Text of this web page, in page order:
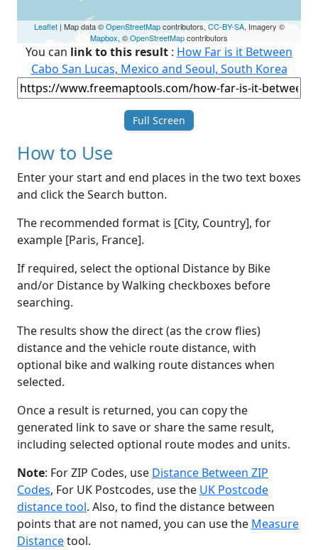
Leaflet| Map data ©OpenStreetMapcontributors, CC-BY-SA, Imagery ©
Mapbox, ©OpenStreetMapcontributors
You can link to this result : How Far is it Between
Cabo San Lucas, Mexico and Seoul, South Korea
Full Screen
How to Use
Enter your start and end places in the two text boxes
and click the Search button.
The recommended format is [City, Country], for
example [Paris, France].
If required, select the optional Distance by Bike
and/or Distance by Walking checkboxes before
searching.
The results show the direct (as the crow flies)
distance and the vehicle route distance, with
optional bike and walking route distances when
selected.
Once a result is returned, you can copy the
generated link to save or share the same result,
including selected optional route modes and units.
Note: For ZIP Codes, use Distance Between ZIP
Codes, For UK Postcodes, use the UK Postcode
distance tool. Also, to find the distance between
points that are not named, you can use the Measure
Distancetool.